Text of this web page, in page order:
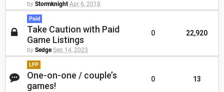
by Stormknight Apr 6, 2018
Paid
Take Caution with Paid
Game Listings
by Sedge Sep 14, 2023
0 22,920
LFP
One-on-one / couple’s
games!
0 13